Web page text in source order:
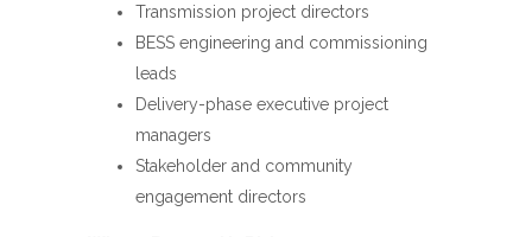
Transmission project directors
BESS engineering and commissioning
leads
Delivery-phase executive project
managers
Stakeholder and community
engagement directors